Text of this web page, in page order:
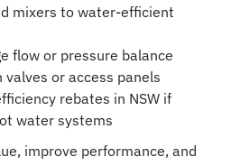
mixers to water-efficient
flow or pressure balance
or access panels
rebates in NSW if
water systems
improve performance, and